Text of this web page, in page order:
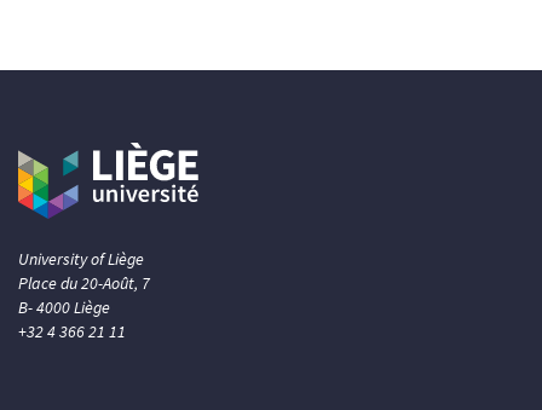
University of Liège
Place du 20-Août, 7
B- 4000 Liège
+32 4 366 21 11